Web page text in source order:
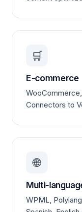
🛒
E-commerce
Connectors to
🌐
Multi-
WPML,